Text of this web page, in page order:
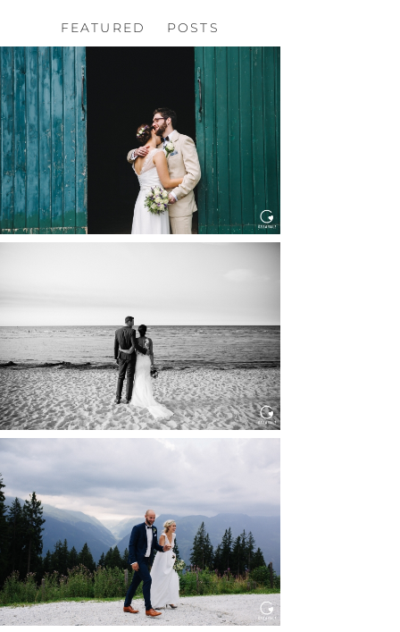
FEATURED POSTS
HOCHZEIT, HOFGUT
Read More...
Read More...
HOCHZEIT KITZBÜHEL, TONI
ALM
Read More...